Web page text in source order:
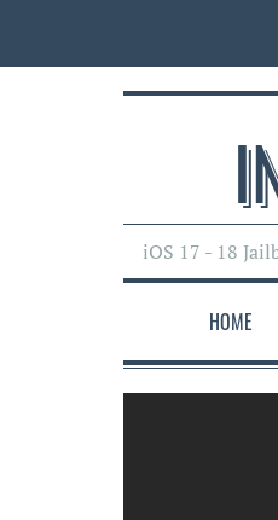
iOS 17 - 18
HOME